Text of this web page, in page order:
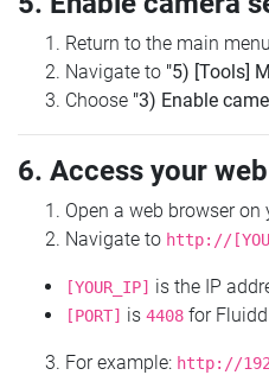
Return to the main
Navigate to "5) [Tools]
Choose "3) Enable
6. Access your
Open a web browser on
Navigate to http://
[YOUR_IP] is the IP
[PORT] is 4408 for
For example: http://